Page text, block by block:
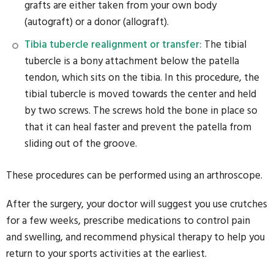
grafts are either taken from your own body
(autograft) or a donor (allograft).
Tibia tubercle realignment or transfer: The tibial
tubercle is a bony attachment below the patella
tendon, which sits on the tibia. In this procedure, the
tibial tubercle is moved towards the center and held
by two screws. The screws hold the bone in place so
that it can heal faster and prevent the patella from
sliding out of the groove.
These procedures can be performed using an arthroscope.
After the surgery, your doctor will suggest you use crutches
for a few weeks, prescribe medications to control pain
and swelling, and recommend physical therapy to help you
return to your sports activities at the earliest.